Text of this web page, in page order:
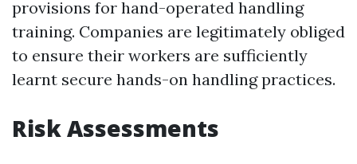
provisions for hand-operated handling
training. Companies are legitimately obliged
to ensure their workers are sufficiently
learnt secure hands-on handling practices.
Risk Assessments